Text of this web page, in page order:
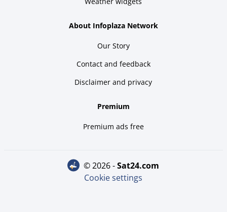
About Infoplaza Network
Our Story
Contact and feedback
Disclaimer and privacy
Premium
Premium ads free
© 2026 - sat24.com
Cookie settings